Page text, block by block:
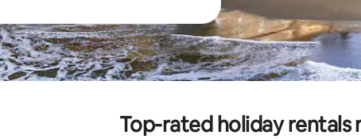
Top-rated holiday rentals